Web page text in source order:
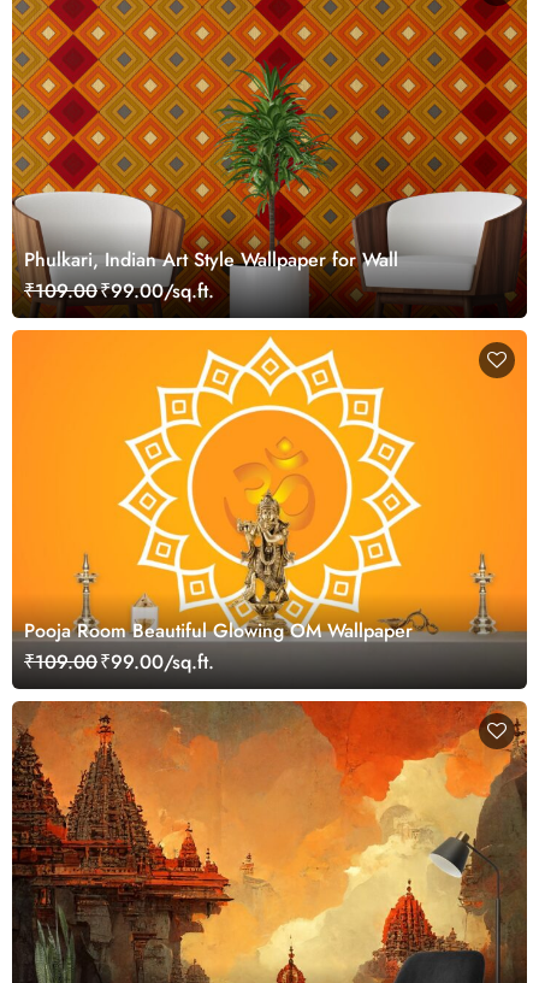
Phulkari, Indian Art Style Wallpaper for Wall
₹109.00₹99.00/sq.ft.
Pooja Room Beautiful Glowing OM Wallpaper
₹109.00₹99.00/sq.ft.